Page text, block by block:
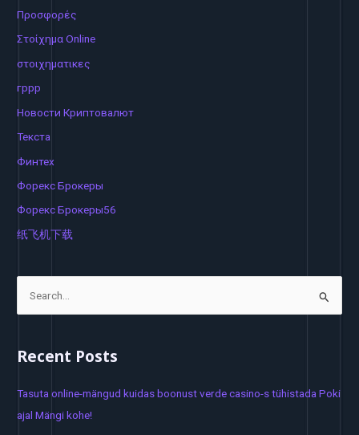
Προσφορές
Στοίχημα Online
στοιχηματικες
гррр
Новости Криптовалют
Текста
Финтех
Форекс Брокеры
Форекс Брокеры56
纸飞机下载
rRecent Posts
Tasuta online-mängud kuidas boonust verde casino-s tühistada Poki
ajal Mängi kohe!